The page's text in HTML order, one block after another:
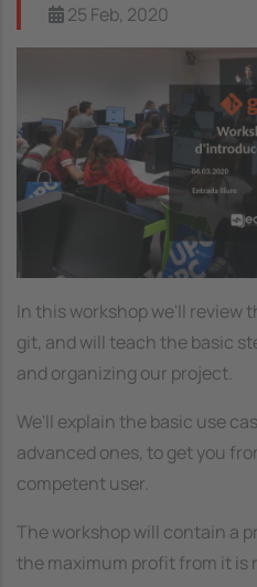
25 Feb, 2020
In this workshop we'll review
git, and will teach the basic
and organizing our project.
We'll explain the basic use
advanced ones, to get you
competent user.
The workshop will contain a
the maximum profit from it is